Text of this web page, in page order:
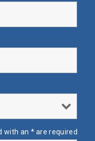
with an *are required